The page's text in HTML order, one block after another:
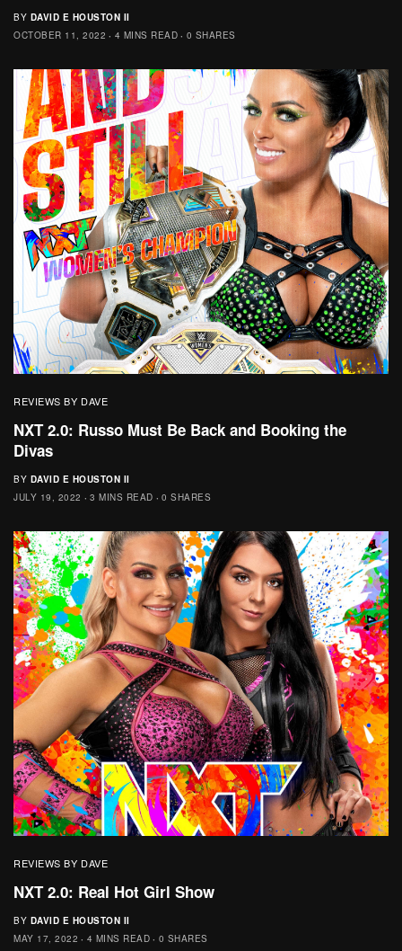
BY DAVID E HOUSTON II
OCTOBER 11, 2022
4 MINS READ 0 SHARES
REVIEWS BY DAVE
NXT 2.0: Russo Must Be Back and Booking the
Divas
BY DAVID E HOUSTON II
JULY 19, 2022
3 MINS READ 0 SHARES
REVIEWS BY DAVE
NXT 2.0: Real Hot Girl Show
BY DAVID E HOUSTON II
MAY 17, 2022
4 MINS READ 0 SHARES